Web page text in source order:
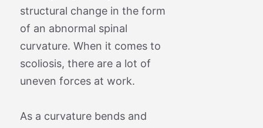
structural change in the form
of an abnormal spinal
curvature. When it comes to
scoliosis, there are a lot of
uneven forces at work.
As a curvature bends and